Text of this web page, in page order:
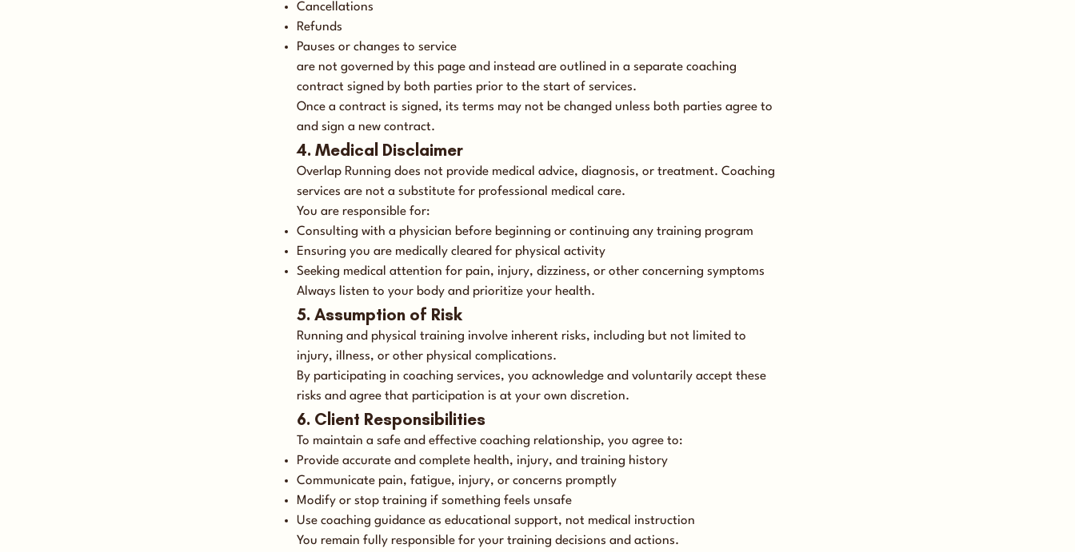
Cancellations
Refunds
Pauses or changes to service
are not governed by this page and instead are outlined in a separate coaching
contract signed by both parties prior to the start of services.
Once a contract is signed, its terms may not be changed unless both parties agree to
and sign a new contract.
4. Medical Disclaimer
Overlap Running does not provide medical advice, diagnosis, or treatment. Coaching
services are not a substitute for professional medical care.
You are responsible for:
Consulting with a physician before beginning or continuing any training program
Ensuring you are medically cleared for physical activity
Seeking medical attention for pain, injury, dizziness, or other concerning symptoms
Always listen to your body and prioritize your health.
5. Assumption of Risk
Running and physical training involve inherent risks, including but not limited to
injury, illness, or other physical complications.
By participating in coaching services, you acknowledge and voluntarily accept these
risks and agree that participation is at your own discretion.
6. Client Responsibilities
To maintain a safe and effective coaching relationship, you agree to:
Provide accurate and complete health, injury, and training history
Communicate pain, fatigue, injury, or concerns promptly
Modify or stop training if something feels unsafe
Use coaching guidance as educational support, not medical instruction
You remain fully responsible for your training decisions and actions.